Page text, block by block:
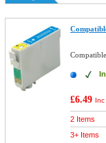
£6.49 Inc
2 Items
3+ Items